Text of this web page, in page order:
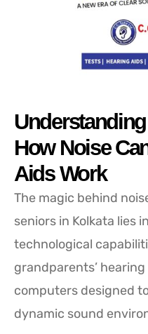
How Noise
Aids Work
The magic behind
seniors in Kolkata lies
technological
grandparents’
computers designed
dynamic sound